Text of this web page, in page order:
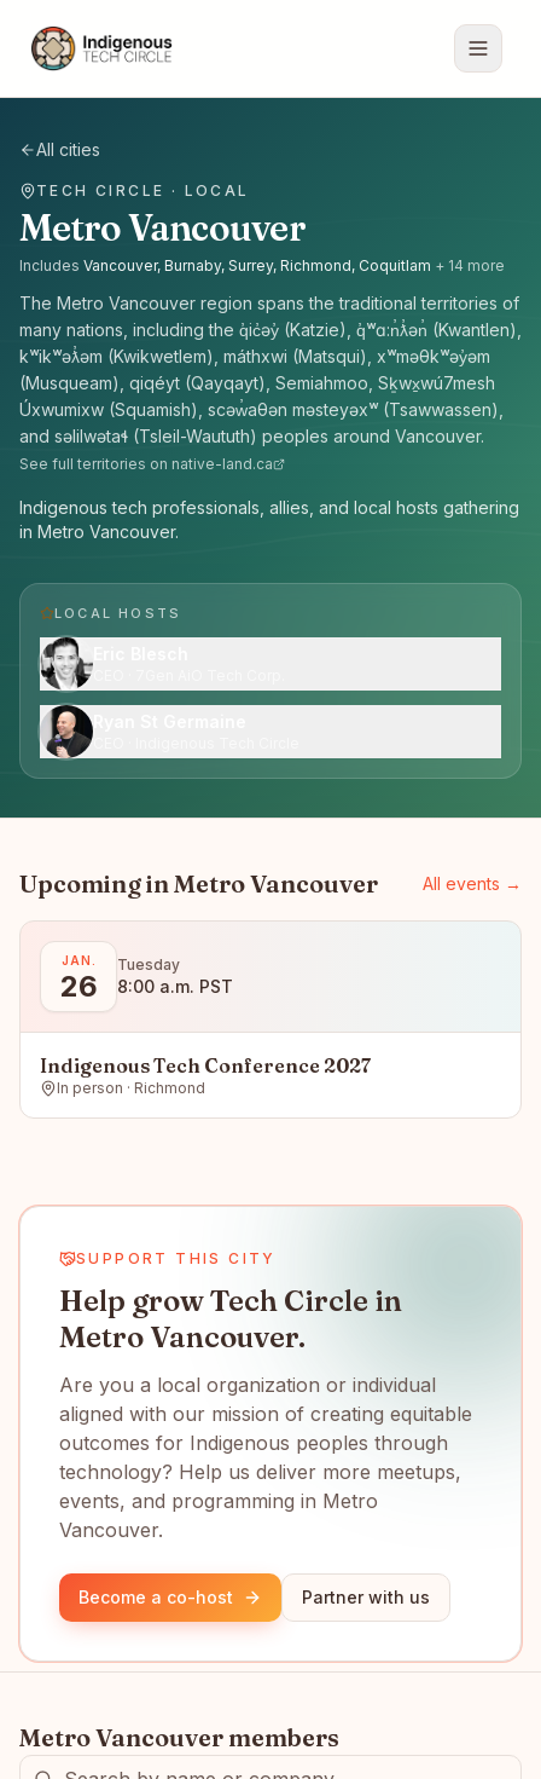
All cities
TECH CIRCLE · LOCAL
Metro Vancouver
Includes Vancouver, Burnaby, Surrey, Richmond, Coquitlam + 14 more
The Metro Vancouver region spans the traditional territories of
many nations, including the q̓ic̓əy̓ (Katzie), q̓ʷɑ:n̓ƛ̓ən̓ (Kwantlen),
kʷikʷəƛ̓əm (Kwikwetlem), máthxwi (Matsqui), xʷməθkʷəy̓əm
(Musqueam), qiqéyt (Qayqayt), Semiahmoo, Sḵwx̱wú7mesh
Úxwumixw (Squamish), scəw̓aθən məsteyəxʷ (Tsawwassen),
and səlilwətaɬ (Tsleil-Waututh) peoples around Vancouver.
See full territories on native-land.ca
Indigenous tech professionals, allies, and local hosts gathering
in Metro Vancouver.
LOCAL HOST S
Upcoming inMetro Vancouver All events →
JAN.
26
Tuesday
8:00 a.m. PST
Indigenous Tech Conference 2027
In person · Richmond
SUPPORT THIS CITY
Help grow Tech Circle in
Metro Vancouver.
Are you a local organization or individual
aligned with our mission of creating equitable
outcomes for Indigenous peoples through
technology? Help us deliver more meetups,
events, and programming in Metro
Vancouver.
Become a co-host Partner with us
Metro Vancouver members